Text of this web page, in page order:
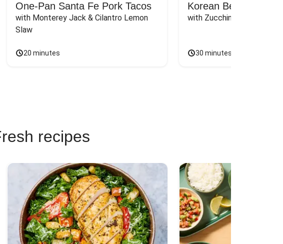
One-Pan Santa Fe Pork Tacos
with Monterey Jack & Cilantro Lemon
Slaw
20 minutes
Korean Beef
with Zucchini, Mushrooms,
30 minutes
recipes